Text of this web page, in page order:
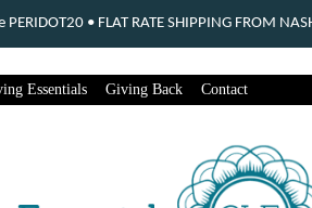
Essentials Giving Back Contact
• FLAT RATE SHIPPING FROM